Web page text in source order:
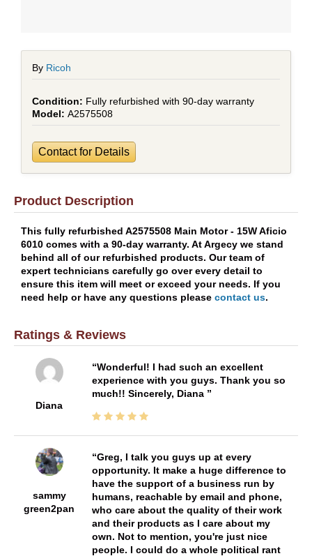
By Ricoh
Fully refurbished with 90-day warranty
A2575508
Contact for Details
Product Description
This fully refurbished A2575508 Main Motor - 15W Aficio
6010 comes with a 90-day warranty. At Argecy we stand
behind all of our refurbished products. Our team of
expert technicians carefully go over every detail to
ensure this item will meet or exceed your needs. If you
need help or have any questions please contact us.
Ratings & Reviews
Diana
Wonderful! I had such an excellent
experience with you guys. Thank you so
much!! Sincerely, Diana
sammy
green2pan
Greg, I talk you guys up at every
opportunity. It make a huge difference to
have the support of a business run by
humans, reachable by email and phone,
who care about the quality of their work
and their products as I care about my
own. Not to mention, you're just nice
people. I could do a whole political rant